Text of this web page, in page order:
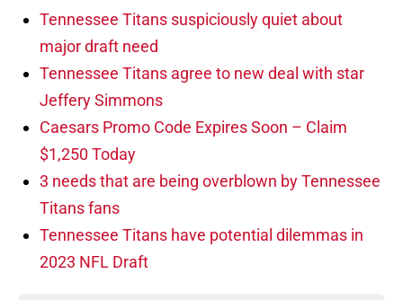
Tennessee Titans suspiciously quiet about
major draft need
Tennessee Titans agree to new deal with star
Jeffery Simmons
Caesars Promo Code Expires Soon – Claim
$1,250 Today
3 needs that are being overblown by Tennessee
Titans fans
Tennessee Titans have potential dilemmas in
2023 NFL Draft